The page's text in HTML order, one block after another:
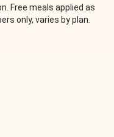
Free meals applied as
only, varies by plan.